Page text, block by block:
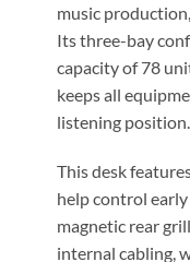
music
Its three-bay
capacity of 78
keeps all
listening position.
This desk
help control
magnetic rear
internal cabling,